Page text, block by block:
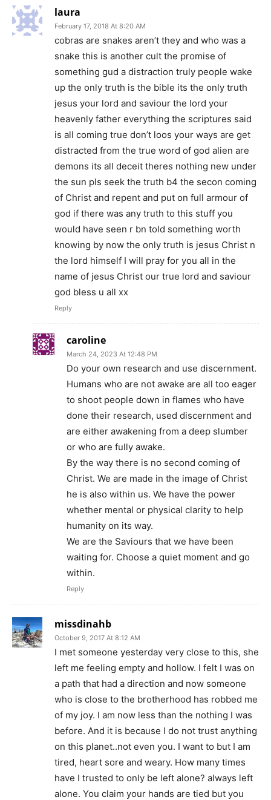
laura
February 17, 2018 At 8:20 AM
cobras are snakes aren’t they and who was a
snake this is another cult the promise of
something gud a distraction truly people wake
up the only truth is the bible its the only truth
jesus your lord and saviour the lord your
heavenly father everything the scriptures said
is all coming true don’t loos your ways are get
distracted from the true word of god alien are
demons its all deceit theres nothing new under
the sun pls seek the truth b4 the secon coming
of Christ and repent and put on full armour of
god if there was any truth to this stuff you
would have seen r bn told something worth
knowing by now the only truth is jesus Christ n
the lord himself I will pray for you all in the
name of jesus Christ our true lord and saviour
god bless u all xx
Reply
caroline
March 24, 2023 At 12:48 PM
Do your own research and use discernment.
Humans who are not awake are all too eager
to shoot people down in flames who have
done their research, used discernment and
are either awakening from a deep slumber
or who are fully awake.
By the way there is no second coming of
Christ. We are made in the image of Christ
he is also within us. We have the power
whether mental or physical clarity to help
humanity on its way.
We are the Saviours that we have been
waiting for. Choose a quiet moment and go
within.
Reply
missdinahb
October 9, 2017 At 8:12 AM
I met someone yesterday very close to this, she
left me feeling empty and hollow. I felt I was on
a path that had a direction and now someone
who is close to the brotherhood has robbed me
of my joy. I am now less than the nothing I was
before. And it is because I do not trust anything
on this planet..not even you. I want to but I am
tired, heart sore and weary. How many times
have I trusted to only be left alone? always left
alone. You claim your hands are tied but you